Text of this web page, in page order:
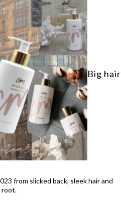
Big hair
from slicked back, sleek hair and
root.